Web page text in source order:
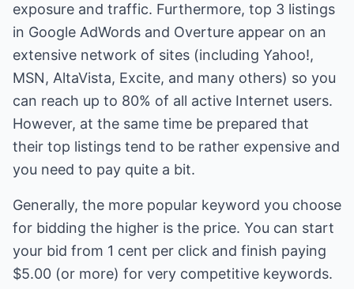
exposure and traffic. Furthermore, top 3 listings
in Google AdWords and Overture appear on an
extensive network of sites (including Yahoo!,
MSN, AltaVista, Excite, and many others) so you
can reach up to 80% of all active Internet users.
However, at the same time be prepared that
their top listings tend to be rather expensive and
you need to pay quite a bit.
Generally, the more popular keyword you choose
for bidding the higher is the price. You can start
your bid from 1 cent per click and finish paying
$5.00 (or more) for very competitive keywords.